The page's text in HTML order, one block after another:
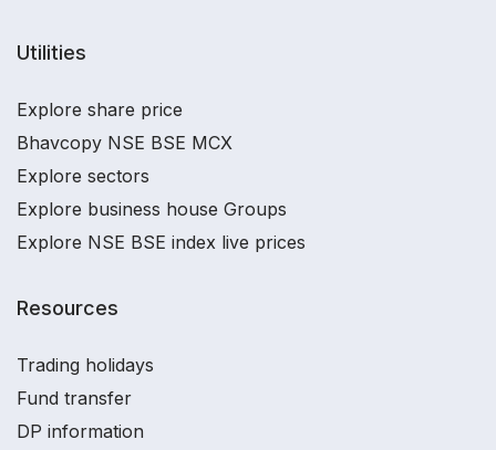
Utilities
Explore share price
Bhavcopy NSE BSE MCX
Explore sectors
Explore business house Groups
Explore NSE BSE index live prices
Resources
Trading holidays
Fund transfer
DP information